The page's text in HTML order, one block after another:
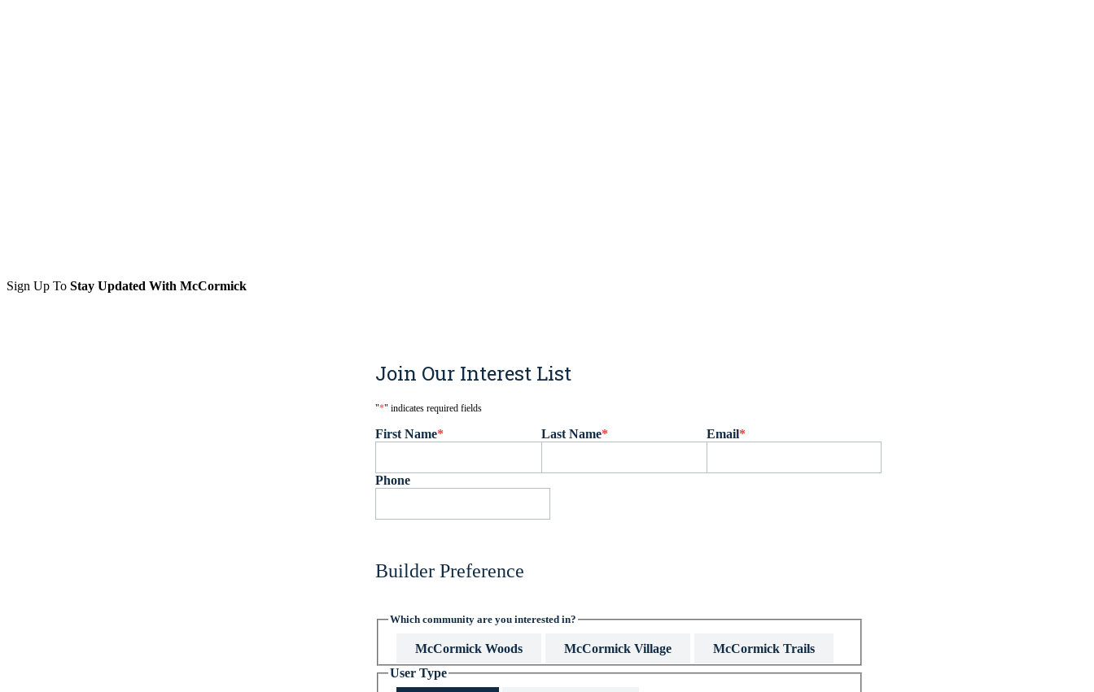
Sign Up To Stay Updated With McCormick
Join Our Interest List
"*" indicates required fields
First Name* Last Name* Email*
Phone
Builder Preference
Which community are you interested in?
McCormick Woods McCormick Village
McCormick Trails
User Type